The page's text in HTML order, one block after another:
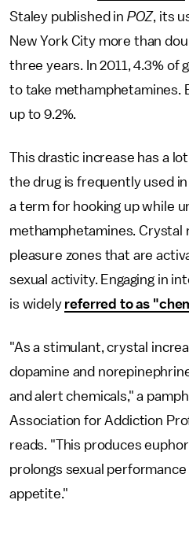
Staley published in POZ, its
New York City more than
three years. In 2011, 4.3% of
to take methamphetamines.
up to 9.2%.
This drastic increase has a
the drug is frequently used in
a term for hooking up while
methamphetamines. Crystal
pleasure zones that are
sexual activity. Engaging in
is widely referred to as
"As a stimulant, crystal
dopamine and
and alert chemicals," a
Association for Addiction
reads. "This produces
prolongs sexual
appetite."